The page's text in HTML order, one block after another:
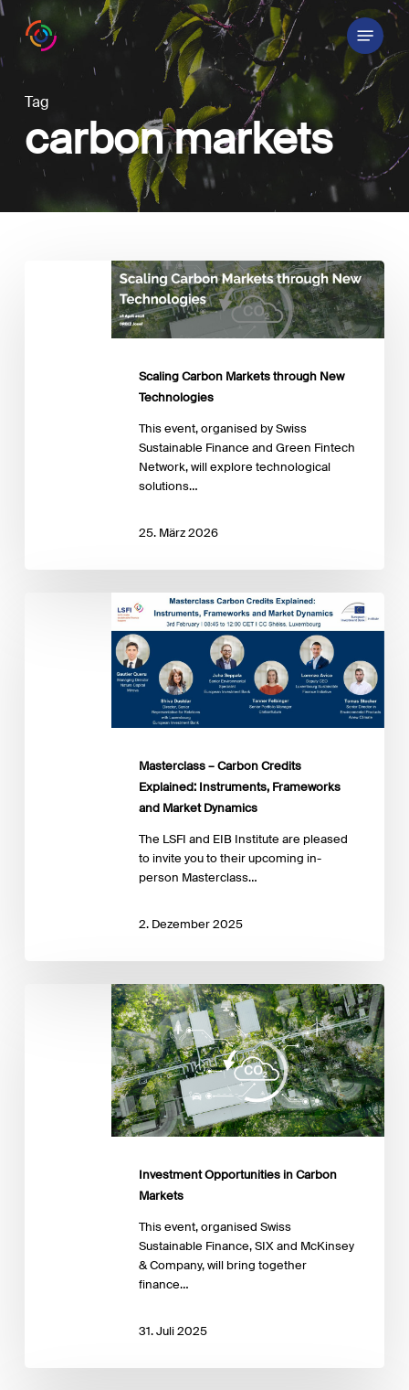
Skip
main
content
Menu
Tag
carbon markets
Scaling Carbon Markets through New
Technologies
This event, organised by Swiss
Sustainable Finance and Green Fintech
Network, will explore technological
solutions…
25. März 2026
Masterclass – Carbon Credits
Explained: Instruments, Frameworks
and Market Dynamics
The LSFI and EIB Institute are pleased
to invite you to their upcoming in-
person Masterclass…
2. Dezember 2025
Investment Opportunities in Carbon
Markets
This event, organised Swiss
Sustainable Finance, SIX and McKinsey
& Company, will bring together
finance…
31. Juli 2025